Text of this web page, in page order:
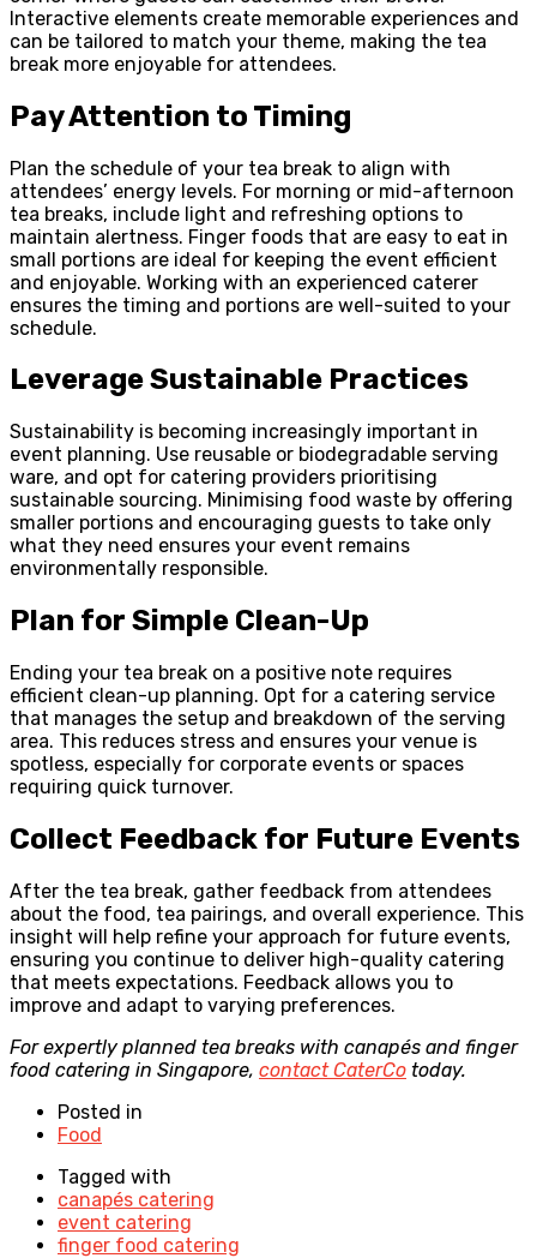
Interactive elements create memorable experiences and
can be tailored to match your theme, making the tea
break more enjoyable for attendees.
Pay Attention to Timing
Plan the schedule of your tea break to align with
attendees’ energy levels. For morning or mid-afternoon
tea breaks, include light and refreshing options to
maintain alertness. Finger foods that are easy to eat in
small portions are ideal for keeping the event efficient
and enjoyable. Working with an experienced caterer
ensures the timing and portions are well-suited to your
schedule.
Leverage Sustainable Practices
Sustainability is becoming increasingly important in
event planning. Use reusable or biodegradable serving
ware, and opt for catering providers prioritising
sustainable sourcing. Minimising food waste by offering
smaller portions and encouraging guests to take only
what they need ensures your event remains
environmentally responsible.
Plan for Simple Clean-Up
Ending your tea break on a positive note requires
efficient clean-up planning. Opt for a catering service
that manages the setup and breakdown of the serving
area. This reduces stress and ensures your venue is
spotless, especially for corporate events or spaces
requiring quick turnover.
Collect Feedback for Future Events
After the tea break, gather feedback from attendees
about the food, tea pairings, and overall experience. This
insight will help refine your approach for future events,
ensuring you continue to deliver high-quality catering
that meets expectations. Feedback allows you to
improve and adapt to varying preferences.
For expertly planned tea breaks with canapés and finger
food catering in Singapore, contact CaterCo today.
Posted in
Food
Tagged with
canapés catering
event catering
finger food catering